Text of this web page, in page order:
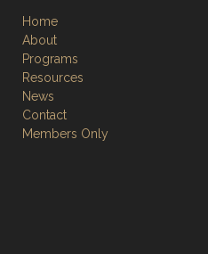
Home
About
Programs
Resources
News
Contact
Members Only